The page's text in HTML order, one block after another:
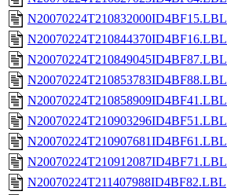
N20070224T210832000ID4BF15.LBL
N20070224T210844370ID4BF16.LBL
N20070224T210849045ID4BF87.LBL
N20070224T210853783ID4BF88.LBL
N20070224T210858909ID4BF41.LBL
N20070224T210903296ID4BF51.LBL
N20070224T210907681ID4BF61.LBL
N20070224T210912087ID4BF71.LBL
N20070224T211407988ID4BF82.LBL